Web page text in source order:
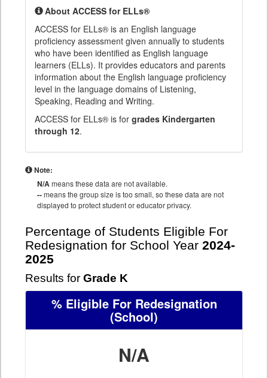
About ACCESS for ELLs®
ACCESS for ELLs® is an English language
proficiency assessment given annually to students
who have been identified as English language
learners (ELLs). It provides educators and parents
information about the English language proficiency
level in the language domains of Listening,
Speaking, Reading and Writing.
ACCESS for ELLs® is for grades Kindergarten
through 12.
Note:
N/Ameans these data are not available.
--means the group size is too small, so these data are not
displayed to protect student or educator privacy.
Percentage of Students Eligible For
Redesignation for School Year 2024-
2025
Results for Grade K
% Eligible For Redesignation
(School)
N/A